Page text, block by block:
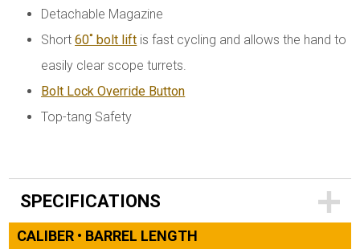
Detachable Magazine
Short60˚ bolt lift is fast cycling and allows the hand to
easily clear scope turrets.
Bolt Lock Override Button
Top-tang Safety
SPECIFICATIONS
CALIBER • BARREL LENGTH